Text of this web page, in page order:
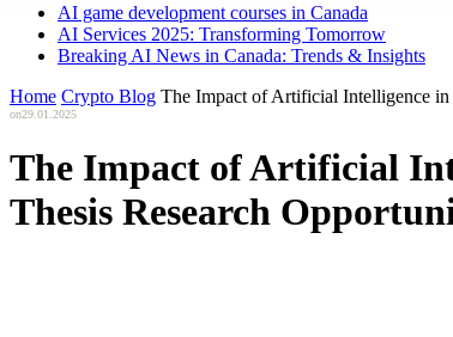
AI game development courses in Canada
AI Services 2025: Transforming Tomorrow
Breaking AI News in Canada: Trends & Insights
Home Crypto Blog The Impact of Artificial Intelligence
on29.01.2025
The Impact of Artificial
Thesis Research